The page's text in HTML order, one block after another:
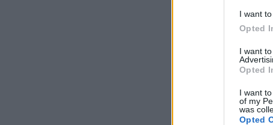
I want
Opted
I want
Opted
I want
of my
was
Opted